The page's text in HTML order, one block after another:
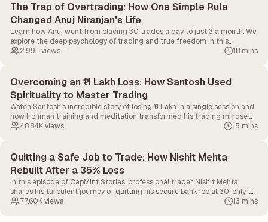
The Trap of Overtrading: How One Simple Rule
Changed Anuj Niranjan's Life
Learn how Anuj went from placing 30 trades a day to just 3 a month. We
explore the deep psychology of trading and true freedom in this
CapMint Story.
2.99Lviews 18 mins
Overcoming an ₹11 Lakh Loss: How Santosh Used
Spirituality to Master Trading
Watch Santosh’s incredible story of losing ₹11 Lakh in a single session and
how Ironman training and meditation transformed his trading mindset.
48.84Kviews 15 mins
Quitting a Safe Job to Trade: How Nishit Mehta
Rebuilt After a 35% Loss
In this episode of CapMint Stories, professional trader Nishit Mehta
shares his turbulent journey of quitting his secure bank job at 30, only to
face a crushing 35% loss in his capital due to a lack of strategy and
77.60Kviews 13 mins